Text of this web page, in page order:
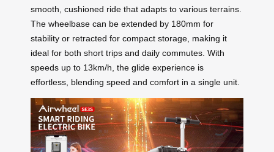
smooth, cushioned ride that adapts to various terrains.
The wheelbase can be extended by 180mm for
stability or retracted for compact storage, making it
ideal for both short trips and daily commutes. With
speeds up to 13km/h, the glide experience is
effortless, blending speed and comfort in a single unit.